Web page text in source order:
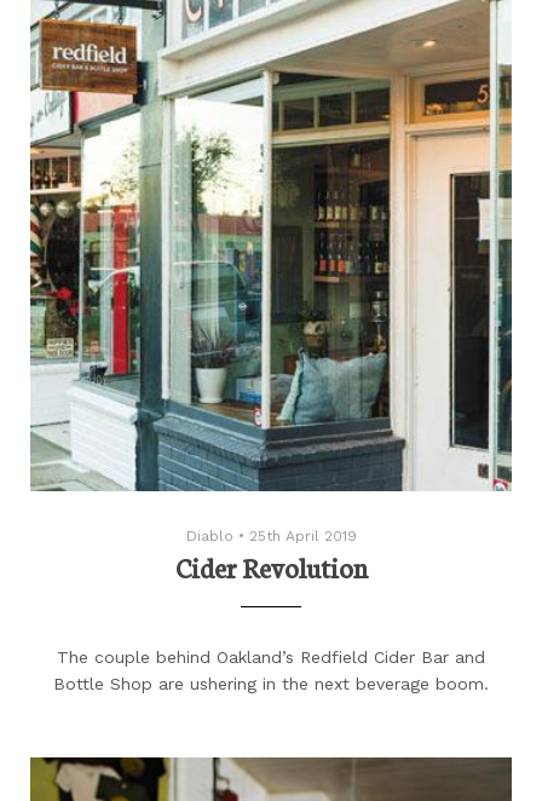
Diablo • 25th April 2019
Cider Revolution
The couple behind Oakland’s Redfield Cider Bar and
Bottle Shop are ushering in the next beverage boom.